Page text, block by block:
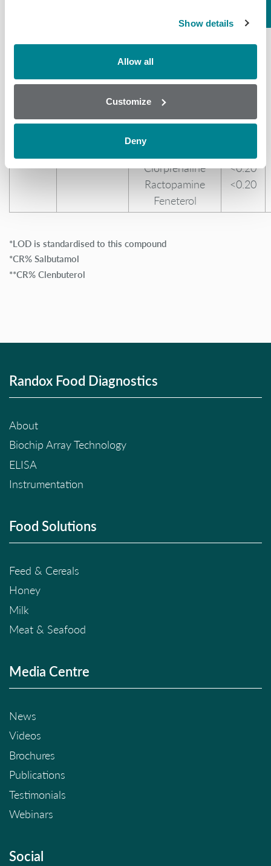
Show details
Allow all
Customize
Deny
Agonists
Brombuterol
Mabuterol
Mapenterol
Pirbuterol
Tulobuterol
Clorprenaline
Ractopamine
Feneterol
58.00
29.00
12.00
<0.20
<0.20
*LOD is standardised to this compound
*CR% Salbutamol
**CR% Clenbuterol
Randox Food Diagnostics
About
Biochip Array Technology
ELISA
Instrumentation
Food Solutions
Feed & Cereals
Honey
Milk
Meat & Seafood
Media Centre
News
Videos
Brochures
Publications
Testimonials
Webinars
Social